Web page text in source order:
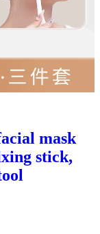
mask
stick,